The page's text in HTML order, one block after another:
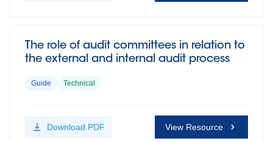
The role of audit committees in relation to
the external and internal audit process
Guide Technical
Download PDF View Resource